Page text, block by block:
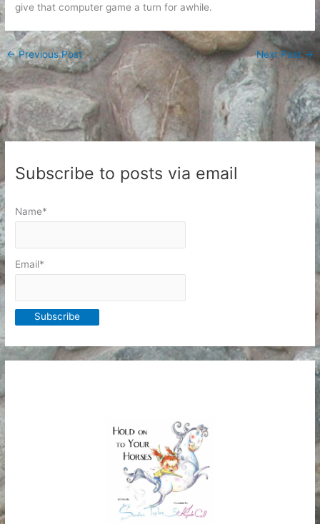
give that computer game a turn for awhile.
←Previous Post Next Post →
Subscribe to posts via email
Name*
Email*